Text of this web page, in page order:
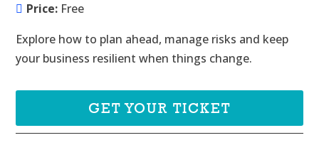
Price: Free
Explore how to plan ahead, manage risks and keep
your business resilient when things change.
GET YOUR TICKET